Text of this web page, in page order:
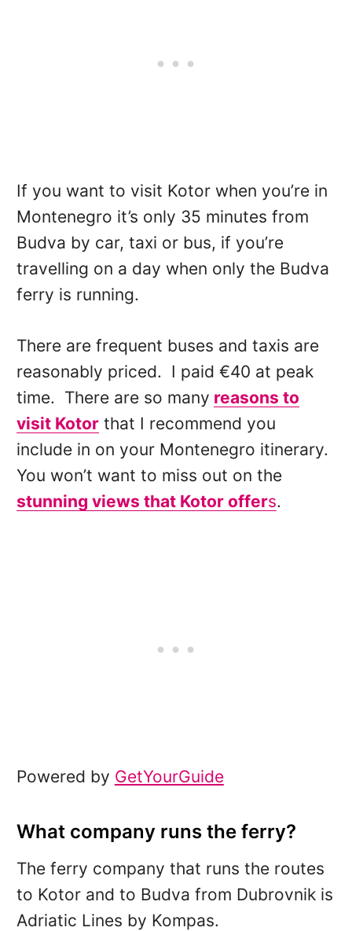
If you want to visit Kotor when you’re in
Montenegro it’s only 35 minutes from
Budva by car, taxi or bus, if you’re
travelling on a day when only the Budva
ferry is running.
There are frequent buses and taxis are
reasonably priced. I paid €40 at peak
time. There are so many reasons to
visit Kotorthat I recommend you
include in on your Montenegro itinerary.
You won’t want to miss out on the
stunning views that Kotor offers.
Powered by GetYourGuide
What company runs the ferry?
The ferry company that runs the routes
to Kotor and to Budva from Dubrovnik is
Adriatic Lines by Kompas.